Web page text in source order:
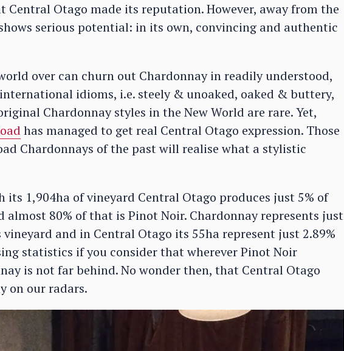
Otago made its reputation. However, away from the
serious potential: in its own, convincing and authentic
over can churn out Chardonnay in readily understood,
idioms, i.e. steely & unoaked, oaked & buttery,
Chardonnay styles in the New World are rare. Yet,
has managed to get real Central Otago expression. Those
Chardonnays of the past will realise what a stylistic
its 1,904ha of vineyard Central Otago produces just 5% of
almost 80% of that is Pinot Noir. Chardonnay represents just
vineyard and in Central Otago its 55ha represent just 2.89%
statistics if you consider that wherever Pinot Noir
is not far behind. No wonder then, that Central Otago
on our radars.